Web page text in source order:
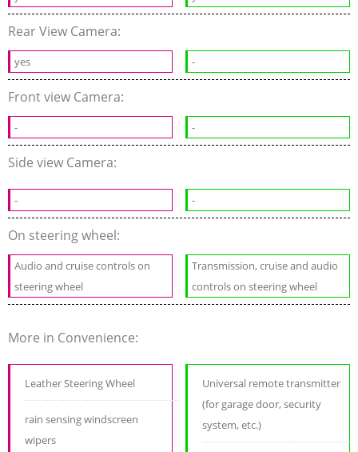
Rear View Camera:
yes -
Front view Camera:
- -
Side view Camera:
- -
On steering wheel:
Audio and cruise controls on
steering wheel
Transmission, cruise and audio
controls on steering wheel
More in Convenience:
Leather Steering Wheel
rain sensing windscreen
wipers
Universal remote transmitter
(for garage door, security
system, etc.)